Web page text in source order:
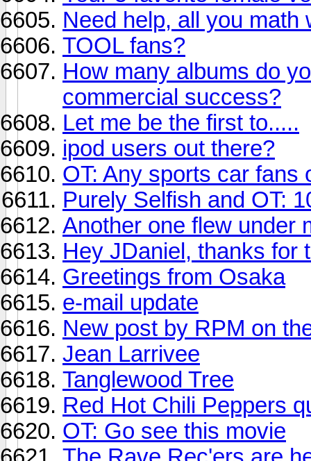
Need help, all you math
TOOL fans?
How many albums do
commercial success?
Let me be the first to.....
ipod users out there?
OT: Any sports car fans
Purely Selfish and OT:
Another one flew under
Hey JDaniel, thanks for
Greetings from Osaka
e-mail update
New post by RPM on
Jean Larrivee
Tanglewood Tree
Red Hot Chili Peppers
OT: Go see this movie